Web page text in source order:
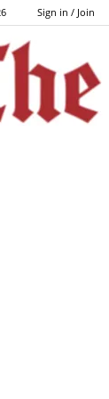
Sign in / Join